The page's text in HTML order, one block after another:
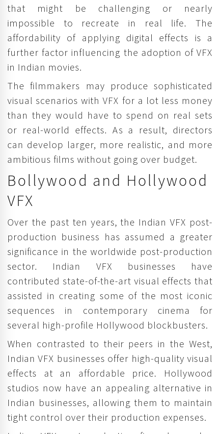
that might be challenging or nearly
impossible to recreate in real life. The
affordability of applying digital effects is a
further factor influencing the adoption of VFX
in Indian movies.
The filmmakers may produce sophisticated
visual scenarios with VFX for a lot less money
than they would have to spend on real sets
or real-world effects. As a result, directors
can develop larger, more realistic, and more
ambitious films without going over budget.
Bollywood and Hollywood
VFX
Over the past ten years, the Indian VFX post-
production business has assumed a greater
significance in the worldwide post-production
sector. Indian VFX businesses have
contributed state-of-the-art visual effects that
assisted in creating some of the most iconic
sequences in contemporary cinema for
several high-profile Hollywood blockbusters.
When contrasted to their peers in the West,
Indian VFX businesses offer high-quality visual
effects at an affordable price. Hollywood
studios now have an appealing alternative in
Indian businesses, allowing them to maintain
tight control over their production expenses.